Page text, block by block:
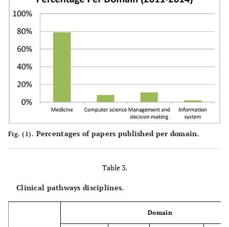
Fig. (1). Percentages of papers published per domain.
Table 3.
Clinical pathways disciplines.
Domain